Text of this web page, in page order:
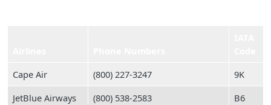
Cape Air
(800) 227‑3247
9K
JetBlue Airways
(800) 538-2583 B6